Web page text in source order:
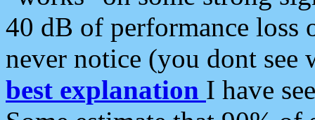
40 dB of performance loss
never notice (you dont see
best explanation I have